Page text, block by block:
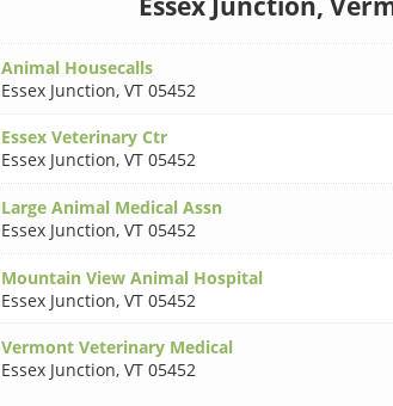
Animal Housecalls
Essex Junction, VT 05452
Essex Veterinary Ctr
Essex Junction, VT 05452
Large Animal Medical Assn
Essex Junction, VT 05452
Mountain View Animal Hospital
Essex Junction, VT 05452
Vermont Veterinary Medical
Essex Junction, VT 05452